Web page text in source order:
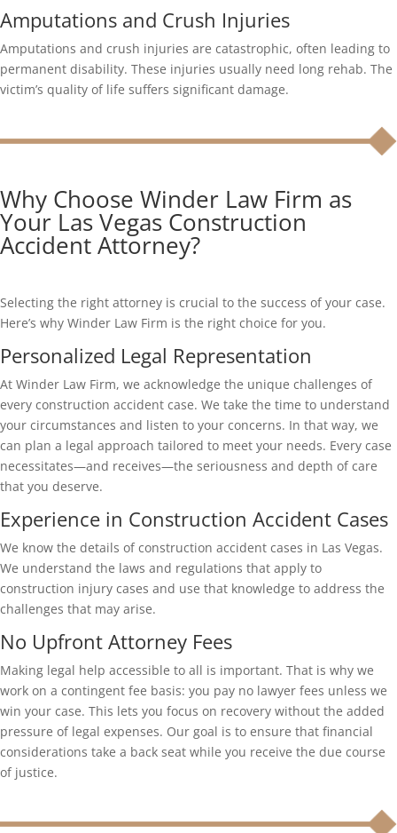
Amputations and Crush Injuries
Amputations and crush injuries are catastrophic, often leading to
permanent disability. These injuries usually need long rehab. The
victim’s quality of life suffers significant damage.
Why Choose Winder Law Firm as
Your Las Vegas Construction
Accident Attorney?
Selecting the right attorney is crucial to the success of your case.
Here’s why Winder Law Firm is the right choice for you.
Personalized Legal Representation
At Winder Law Firm, we acknowledge the unique challenges of
every construction accident case. We take the time to understand
your circumstances and listen to your concerns. In that way, we
can plan a legal approach tailored to meet your needs. Every case
necessitates—and receives—the seriousness and depth of care
that you deserve.
Experience in Construction Accident Cases
We know the details of construction accident cases in Las Vegas.
We understand the laws and regulations that apply to
construction injury cases and use that knowledge to address the
challenges that may arise.
No Upfront Attorney Fees
Making legal help accessible to all is important. That is why we
work on a contingent fee basis: you pay no lawyer fees unless we
win your case. This lets you focus on recovery without the added
pressure of legal expenses. Our goal is to ensure that financial
considerations take a back seat while you receive the due course
of justice.